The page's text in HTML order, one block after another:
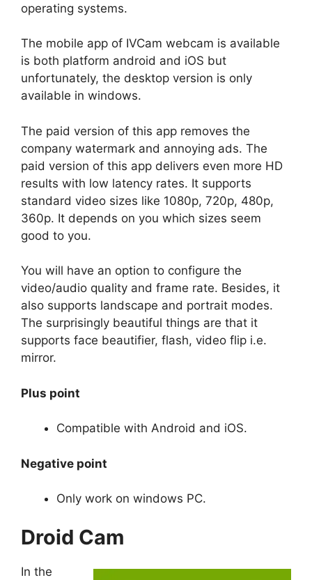
operating systems.
The mobile app of IVCam webcam is available
is both platform android and iOS but
unfortunately, the desktop version is only
available in windows.
The paid version of this app removes the
company watermark and annoying ads. The
paid version of this app delivers even more HD
results with low latency rates. It supports
standard video sizes like 1080p, 720p, 480p,
360p. It depends on you which sizes seem
good to you.
You will have an option to configure the
video/audio quality and frame rate. Besides, it
also supports landscape and portrait modes.
The surprisingly beautiful things are that it
supports face beautifier, flash, video flip i.e.
mirror.
Plus point
Compatible with Android and iOS.
Negative point
Only work on windows PC.
Droid Cam
In the